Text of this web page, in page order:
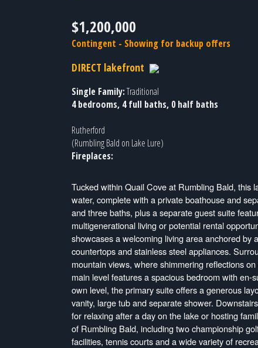
$1,200,000
Contingent - Showing for backup offers
DIRECT lakefront
Single Family:Traditional
4 bedrooms, 4 full baths, 0 half baths
Rutherford
(Rumbling Bald on Lake Lure)
Fireplaces:
Tucked within Quail Cove at Rumbling Bald, this
water, complete with a private boathouse and
and three baths, plus a separate guest suite
multigenerational living or potential rental
showcases a welcoming living area anchored by
countertops and stainless steel appliances.
mountain views, where shimmering reflections
main level features a spacious bedroom with
own level, the primary suite offers a generous
vanity, large tub and separate shower.
for relaxing after a day on the lake or hosting
of Rumbling Bald, including two championship
facilities, tennis courts and a wide variety of